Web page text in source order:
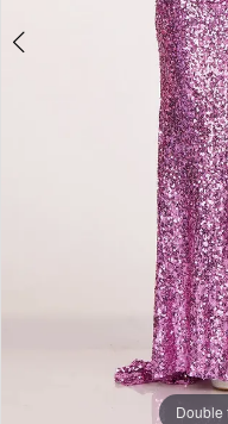
Double
Double